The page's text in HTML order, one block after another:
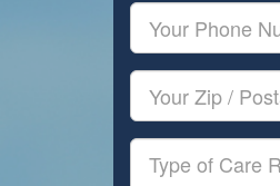
Your
Phone
Number
Your
Zip/Postal
Code
Type